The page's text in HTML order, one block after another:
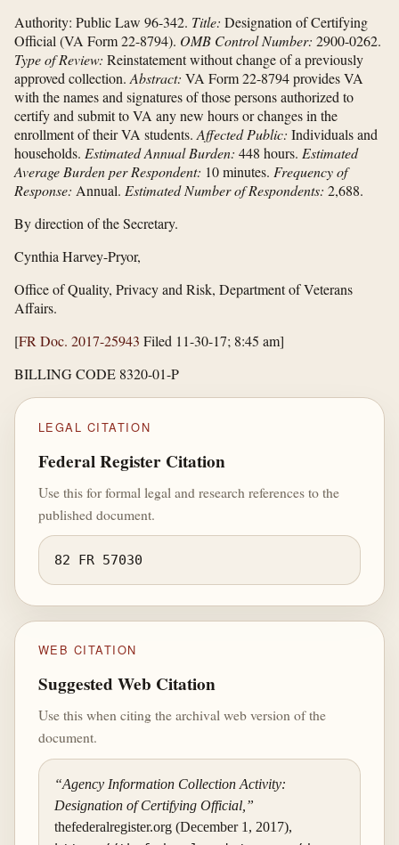
Authority: Public Law 96-342. Title: Designation of Certifying
Official (VA Form 22-8794). OMB Control Number: 2900-0262.
Type of Review: Reinstatement without change of a previously
approved collection.Abstract: VA Form 22-8794 provides VA
with the names and signatures of those persons authorized to
certify and submit to VA any new hours or changes in the
enrollment of their VA students.Affected Public: Individuals and
households. Estimated Annual Burden: 448 hours. Estimated
Average Burden per Respondent: 10 minutes. Frequency of
Response: Annual. Estimated Number of Respondents: 2,688.
By direction of the Secretary.
Cynthia Harvey-Pryor,
Office of Quality, Privacy and Risk, Department of Veterans
Affairs.
[FR Doc. 2017-25943 Filed 11-30-17; 8:45 am]
BILLING CODE 8320-01-P
LEGAL CITATION
Federal Register Citation
Use this for formal legal and research references to the
published document.
82 FR 57030
WEB CITATION
Suggested Web Citation
Use this when citing the archival web version of the
document.
“Agency Information Collection Activity:
Designation of Certifying Official,”
thefederalregister.org (December 1, 2017),